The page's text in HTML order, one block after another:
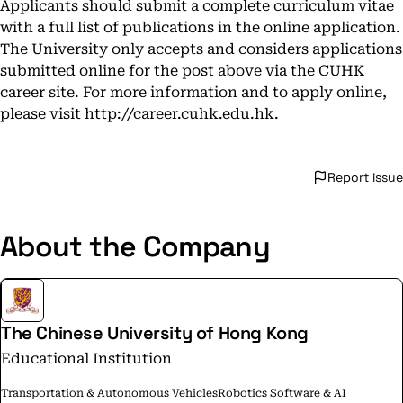
Applicants should submit a complete curriculum vitae
with a full list of publications in the online application.
The University only accepts and considers applications
submitted online for the post above via the CUHK
career site. For more information and to apply online,
please visit http://career.cuhk.edu.hk.
Report issue
About the Company
The Chinese University of Hong Kong
Educational Institution
Transportation & Autonomous VehiclesRobotics Software & AI